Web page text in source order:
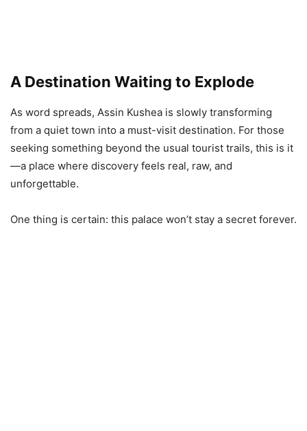
A Destination Waiting to Explode
As word spreads, Assin Kushea is slowly transforming
from a quiet town into a must-visit destination. For those
seeking something beyond the usual tourist trails, this is it
—a place where discovery feels real, raw, and
unforgettable.
One thing is certain: this palace won’t stay a secret forever.